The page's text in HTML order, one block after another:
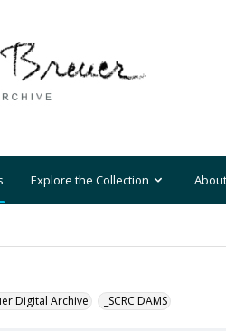
Explore the Collection
Digital Archive _SCRC DAMS